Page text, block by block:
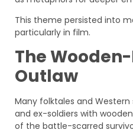
This theme persisted into
particularly in film.
The
Outlaw
Many folktales and
and ex-soldiers with
of the battle-scarred